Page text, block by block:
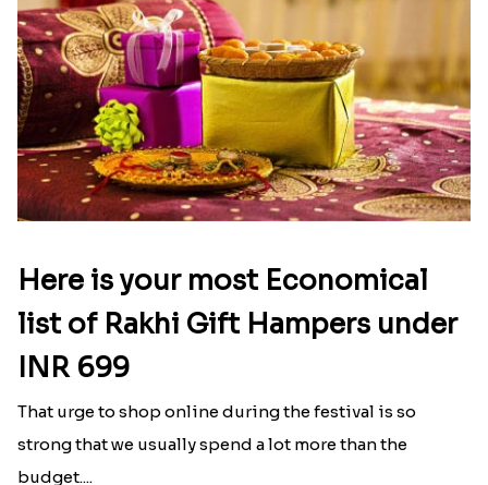
Here is your most Economical
list of Rakhi Gift Hampers under
INR 699
That urge to shop online during the festival is so
strong that we usually spend a lot more than the
budget....